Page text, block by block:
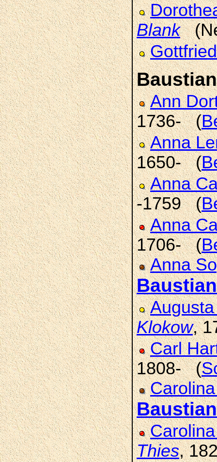
Blank
Ann
1736- (
Anna
1650- (
Anna
-1759 (
Anna
1706- (
Anna
Baustian
Klokow,
Carl
1808- (
Baustian
Thies,